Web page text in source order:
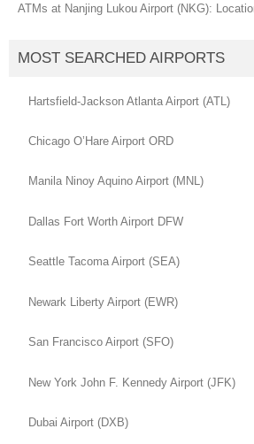
ATMs at Nanjing Lukou Airport (NKG):
MOST SEARCHED AIRPORTS
Hartsfield-Jackson Atlanta Airport (ATL)
Chicago O’Hare Airport ORD
Manila Ninoy Aquino Airport (MNL)
Dallas Fort Worth Airport DFW
Seattle Tacoma Airport (SEA)
Newark Liberty Airport (EWR)
San Francisco Airport (SFO)
New York John F. Kennedy Airport (JFK)
Dubai Airport (DXB)